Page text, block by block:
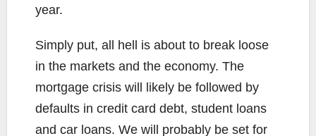
year.
Simply put, all hell is about to break loose
in the markets and the economy. The
mortgage crisis will likely be followed by
defaults in credit card debt, student loans
and car loans. We will probably be set for